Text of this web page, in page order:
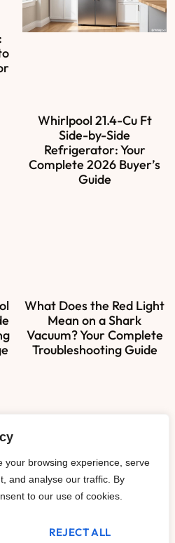
your browsing experience, serve
and analyse our traffic. By
to our use of cookies.
REJECT ALL
Whirlpool 21.4-Cu Ft
Side-by-Side
Refrigerator: Your
Complete 2026 Buyer’s
Guide
What Does the Red Light
Mean on a Shark
Vacuum? Your Complete
Troubleshooting Guide
Us
Us